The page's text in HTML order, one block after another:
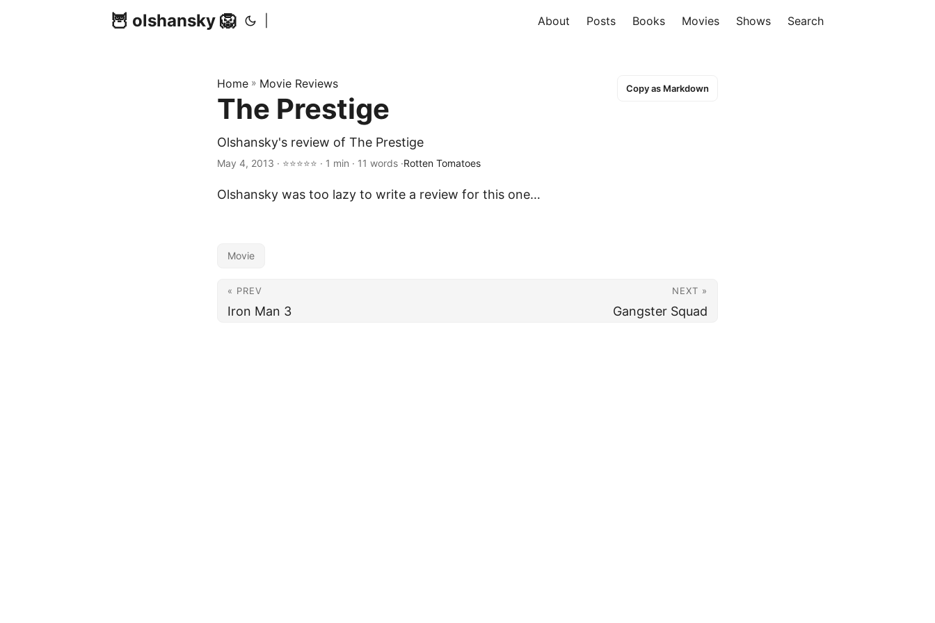
🦉 olshansky 🦁 About Posts Books Movies Shows Search
Home » Movie Reviews Copy as Markdown
The Prestige
Olshansky's review of The Prestige
May 4, 2013 · ⭐⭐⭐⭐⭐ · 1 min · 11 words ·Rotten Tomatoes
Olshansky was too lazy to write a review for this one…
Movie
« PREV
Iron Man 3
NEXT »
Gangster Squad